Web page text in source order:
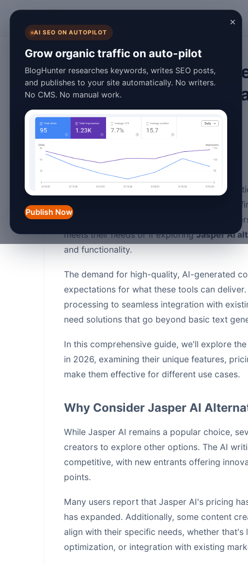
×
AI SEO ON AUTOPILOT
Grow organic traffic on auto-pilot
BlogHunter researches keywords, writes SEO posts,
and publishes to your site automatically. No writers.
No CMS. No manual work.
Publish Now
10 Best Jasper AI
Strategies That
March 10, 2026
Introduction
The AI writing landscape has evolved
entering the market and established tools
through 2026, content creators and
meets their needs or if exploringJasper AI
and functionality.
The demand for high-quality, AI-generated
expectations for what these tools can
processing to seamless integration with
need solutions that go beyond basic text
In this comprehensive guide, we'll explore
in 2026, examining their unique features,
make them effective for different use cases.
Why Consider Jasper AI
While Jasper AI remains a popular choice,
creators to explore other options. The AI
competitive, with new entrants offering
points.
Many users report that Jasper AI's pricing
has expanded. Additionally, some content
align with their specific needs, whether
optimization, or integration with existing